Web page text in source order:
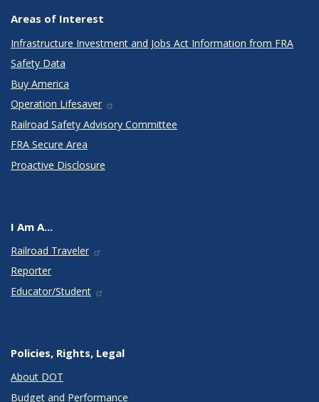
Areas of Interest
Infrastructure Investment and Jobs Act Information from FRA
Safety Data
Buy America
Operation Lifesaver
Railroad Safety Advisory Committee
FRA Secure Area
Proactive Disclosure
I Am A...
Railroad Traveler
Reporter
Educator/Student
Policies, Rights, Legal
About DOT
Budget and Performance